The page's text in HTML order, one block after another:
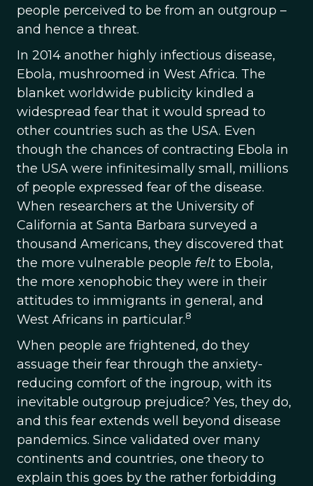
people perceived to be from an outgroup –
and hence a threat.
In 2014 another highly infectious disease,
Ebola, mushroomed in West Africa. The
blanket worldwide publicity kindled a
widespread fear that it would spread to
other countries such as the USA. Even
though the chances of contracting Ebola in
the USA were infinitesimally small, millions
of people expressed fear of the disease.
When researchers at the University of
California at Santa Barbara surveyed a
thousand Americans, they discovered that
the more vulnerable people felt to Ebola,
the more xenophobic they were in their
attitudes to immigrants in general, and
West Africans in particular.8
When people are frightened, do they
assuage their fear through the anxiety-
reducing comfort of the ingroup, with its
inevitable outgroup prejudice? Yes, they do,
and this fear extends well beyond disease
pandemics. Since validated over many
continents and countries, one theory to
explain this goes by the rather forbidding